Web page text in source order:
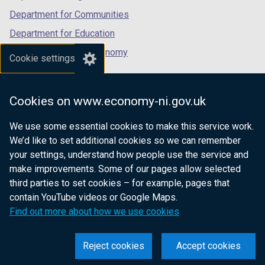
Cookie settings
Cookies on www.economy-ni.gov.uk
We use some essential cookies to make this service work.
We’d like to set additional cookies so we can remember
your settings, understand how people use the service and
make improvements. Some of our pages allow selected
third parties to set cookies – for example, pages that
contain YouTube videos or Google Maps.
Find out more about how we use cookies
Accept cookies
Reject cookies
Department for Communities
Department for Education
Department for the Economy
Department of Finance
Department for Health
Department of Justice
nidirect.gov.uk — the official government
website for Northern Ireland citizens